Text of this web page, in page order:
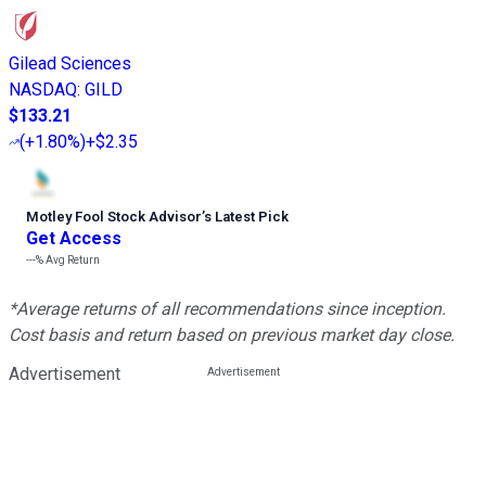
Gilead Sciences
NASDAQ: GILD
$133.21
(+1.80%)+$2.35
Motley Fool Stock Advisor’s Latest Pick
Get Access
---%Avg Return
*Average returns of all recommendations since inception.
Cost basis and return based on previous market day close.
Advertisement